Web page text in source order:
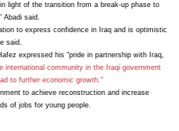
light of the transition from a break-up phase to
Abadi said.
to express confidence in Iraq and is optimistic
said.
expressed his "pride in partnership with Iraq,
international community in the Iraqi government
to further economic growth."
to achieve reconstruction and increase
of jobs for young people.